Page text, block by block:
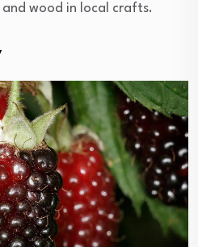
wood in local crafts.